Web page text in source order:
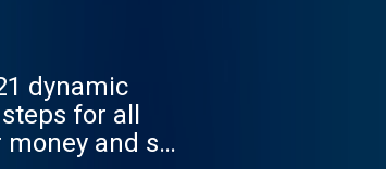
dynamic
for all
and so